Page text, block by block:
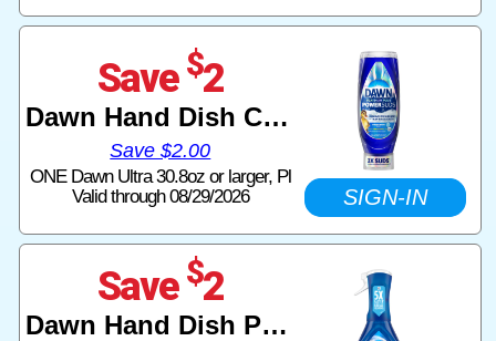
Save $2
Dawn Hand Dish Care
Save $2.00
ONE Dawn Ultra 30.8oz or larger, Pl
Valid through 08/29/2026
SIGN-IN
Save $2
Dawn Hand Dish Powerwash Spray